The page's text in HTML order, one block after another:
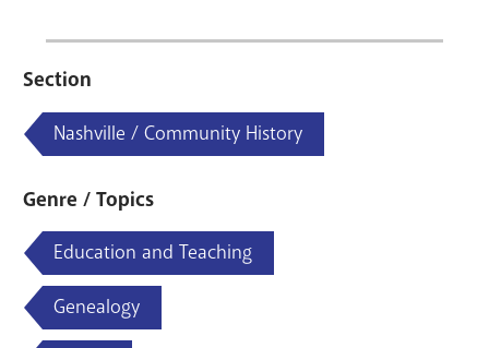
Section
Nashville / Community History
Genre / Topics
Education and Teaching
Genealogy